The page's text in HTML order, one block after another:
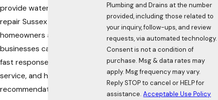
provide water heater
repair Sussex County
homeowners and
businesses can rely on for
fast response, experienced
service, and honest
recommendations.
Plumbing and Drains at the number
provided, including those related to
your inquiry, follow-ups, and review
requests, via automated technology.
Consent is not a condition of
purchase. Msg & data rates may
apply. Msg frequency may vary.
Reply STOP to cancel or HELP for
assistance.Acceptable Use Policy